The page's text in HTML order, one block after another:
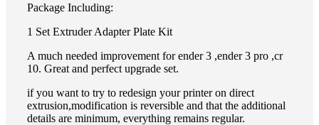
Package Including:
1 Set Extruder Adapter Plate Kit
A much needed improvement for ender 3 ,ender 3 pro ,cr
10. Great and perfect upgrade set.
if you want to try to redesign your printer on direct
extrusion,modification is reversible and that the additional
details are minimum, everything remains regular.